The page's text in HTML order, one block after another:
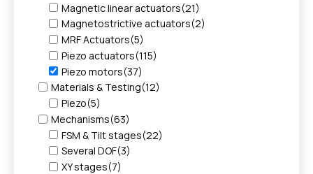
Magnetic linear actuators(21)
Magnetostrictive actuators(2)
MRF Actuators(5)
Piezo actuators(115)
Piezo motors(37)
Materials & Testing(12)
Piezo(5)
Mechanisms(63)
FSM & Tilt stages(22)
Several DOF(3)
XY stages(7)